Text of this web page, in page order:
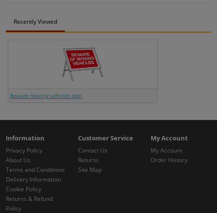
Recently Viewed
Beware moving vehicles sign
Information
Privacy Policy
About Us
Terms and Conditions
Delivery Information
Cookie Policy
Returns & Refund
Policy
Customer Service
Contact Us
Returns
Site Map
My Account
My Account
Order History